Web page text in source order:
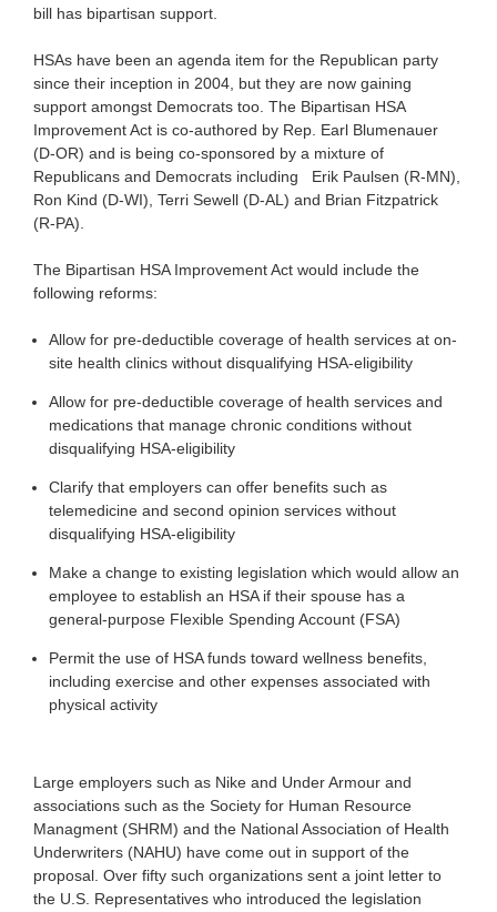
bill has bipartisan support.
HSAs have been an agenda item for the Republican party
since their inception in 2004, but they are now gaining
support amongst Democrats too. The Bipartisan HSA
Improvement Act is co-authored by Rep. Earl Blumenauer
(D-OR) and is being co-sponsored by a mixture of
Republicans and Democrats including Erik Paulsen (R-MN),
Ron Kind (D-WI), Terri Sewell (D-AL) and Brian Fitzpatrick
(R-PA).
The Bipartisan HSA Improvement Act would include the
following reforms:
Allow for pre-deductible coverage of health services at on-
site health clinics without disqualifying HSA-eligibility
Allow for pre-deductible coverage of health services and
medications that manage chronic conditions without
disqualifying HSA-eligibility
Clarify that employers can offer benefits such as
telemedicine and second opinion services without
disqualifying HSA-eligibility
Make a change to existing legislation which would allow an
employee to establish an HSA if their spouse has a
general-purpose Flexible Spending Account (FSA)
Permit the use of HSA funds toward wellness benefits,
including exercise and other expenses associated with
physical activity
Large employers such as Nike and Under Armour and
associations such as the Society for Human Resource
Managment (SHRM) and the National Association of Health
Underwriters (NAHU) have come out in support of the
proposal. Over fifty such organizations sent a joint letter to
the U.S. Representatives who introduced the legislation